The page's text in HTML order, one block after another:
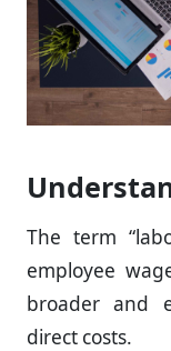
The term
employee
broader and
direct costs.